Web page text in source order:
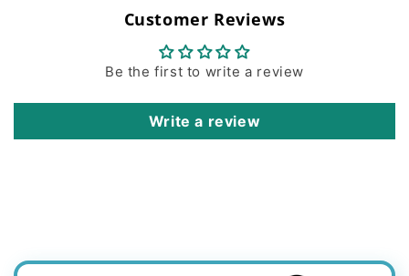
Customer Reviews
Be the first to write a review
Write a review